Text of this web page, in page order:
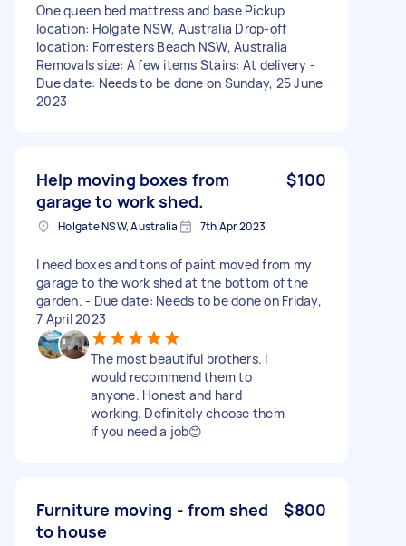
One queen bed mattress and base Pickup
location: Holgate NSW, Australia Drop-off
location: Forresters Beach NSW, Australia
Removals size: A few items Stairs: At delivery -
Due date: Needs to be done on Sunday, 25 June
2023
Help moving boxes from
garage to work shed.
$100
Holgate NSW, Australia 7th Apr 2023
I need boxes and tons of paint moved from my
garage to the work shed at the bottom of the
garden. - Due date: Needs to be done on Friday,
7 April 2023
The most beautiful brothers. I
would recommend them to
anyone. Honest and hard
working. Definitely choose them
if you need a job😊
Furniture moving - from shed
to house
$800